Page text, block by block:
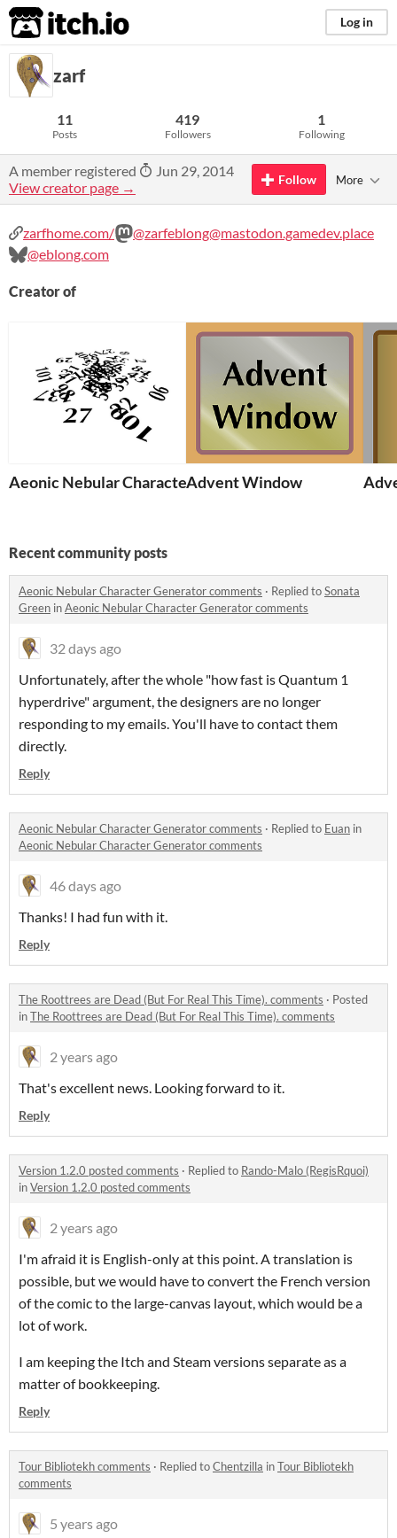
itch.io Log in
zarf
11
Posts
419
Followers
1
Following
A member registered
Jun 29, 2014
View creator page →
Follow More
zarfhome.com/
@zarfeblong@mastodon.gamedev.place
@eblong.com
Creator of
Aeonic Nebular Character Generator
Advent Window
Recent community posts
Aeonic Nebular Character Generator comments · Replied toSonata
Green inAeonic Nebular Character Generator comments
32 days ago
Unfortunately, after the whole "how fast is Quantum 1
hyperdrive" argument, the designers are no longer
responding to my emails. You'll have to contact them
directly.
Reply
Aeonic Nebular Character Generator comments · Replied to Euan in
Aeonic Nebular Character Generator comments
46 days ago
Thanks! I had fun with it.
Reply
The Roottrees are Dead (But For Real This Time). comments · Posted
inThe Roottrees are Dead (But For Real This Time). comments
2 years ago
That's excellent news. Looking forward to it.
Reply
Version 1.2.0 posted comments · Replied to Rando-Malo (RegisRquoi)
inVersion 1.2.0 posted comments
2 years ago
I'm afraid it is English-only at this point. A translation is
possible, but we would have to convert the French version
of the comic to the large-canvas layout, which would be a
lot of work.
I am keeping the Itch and Steam versions separate as a
matter of bookkeeping.
Reply
Tour Bibliotekh comments · Replied toChentzilla inTour Bibliotekh
comments
5 years ago